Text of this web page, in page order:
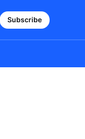
Subscribe